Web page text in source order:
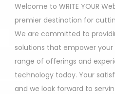
Welcome to WRITE YOUR
premier destination for
We are committed to
solutions that empower your
range of offerings and
technology today. Your
and we look forward to